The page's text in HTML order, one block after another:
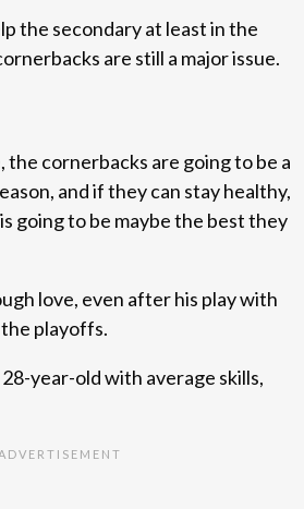
the secondary at least in the
are still a major issue.
the cornerbacks are going to be a
and if they can stay healthy,
going to be maybe the best they
love, even after his play with
playoffs.
year-old with average skills,